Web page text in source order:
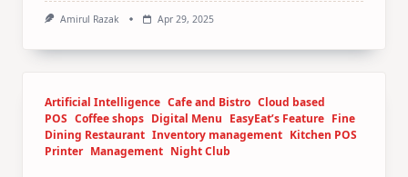
Amirul Razak Apr 29, 2025
Artificial Intelligence Cafe and Bistro Cloud based
POS Coffee shops Digital Menu EasyEat’s Feature Fine
Dining Restaurant Inventory management Kitchen POS
Printer Management Night Club